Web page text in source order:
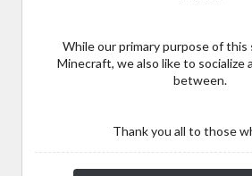
While our primary purpose of this
Minecraft, we also like to socialize
between.
Thank you all to those